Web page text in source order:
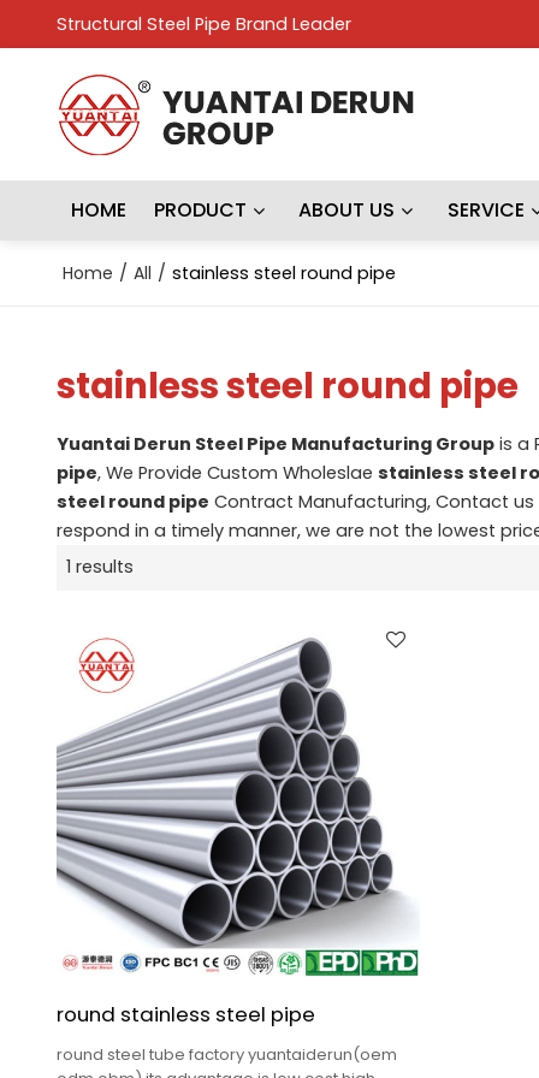
Structural Steel Pipe Brand Leader
HOME PRODUCT ABOUT US SERVICE
Home / All / stainless steel round pipe
stainless steel round pipe
Yuantai Derun Steel Pipe Manufacturing Groupis a
pipe, We Provide Custom Wholeslae stainless steel
steel round pipe Contract Manufacturing, Contact
respond in a timely manner, we are not the lowest
1 results
round stainless steel pipe
round steel tube factory yuantaiderun(oem